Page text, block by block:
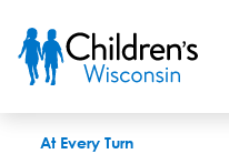
At Every Turn